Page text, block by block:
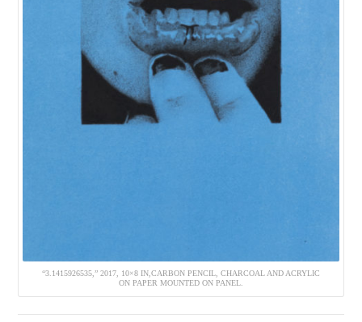
“3.1415926535,” 2017, 10×8 IN,CARBON PENCIL, CHARCOAL AND ACRYLIC
ON PAPER MOUNTED ON PANEL.